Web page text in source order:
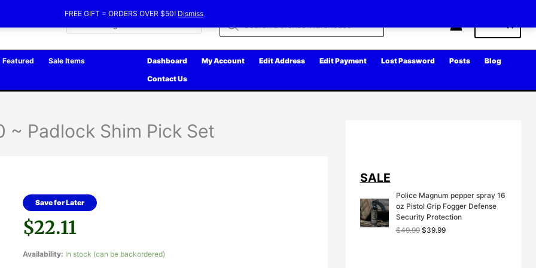
FREE GIFT = ORDERS OVER $50! Dismiss
Featured
Sale Items
Dashboard My Account Edit Address Edit Payment Lost Password Posts
Blog
Contact Us
~ Padlock Shim Pick Set
Save for Later
$22.11
Availability: In stock (can be backordered)
SALE
Police Magnum pepper spray 16
oz Pistol Grip Fogger Defense
Security Protection
$49.99 O
$39.99C